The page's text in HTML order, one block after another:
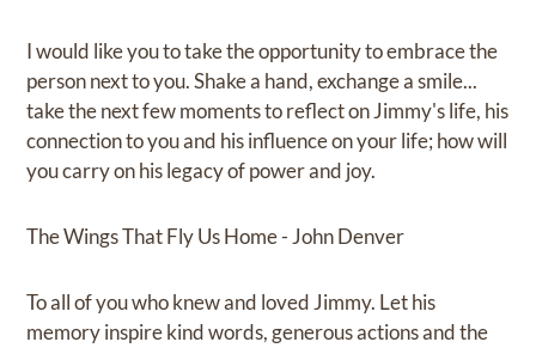
I would like you to take the opportunity to embrace the
person next to you. Shake a hand, exchange a smile...
take the next few moments to reflect on Jimmy's life, his
connection to you and his influence on your life; how will
you carry on his legacy of power and joy.
The Wings That Fly Us Home - John Denver
To all of you who knew and loved Jimmy. Let his
memory inspire kind words, generous actions and the